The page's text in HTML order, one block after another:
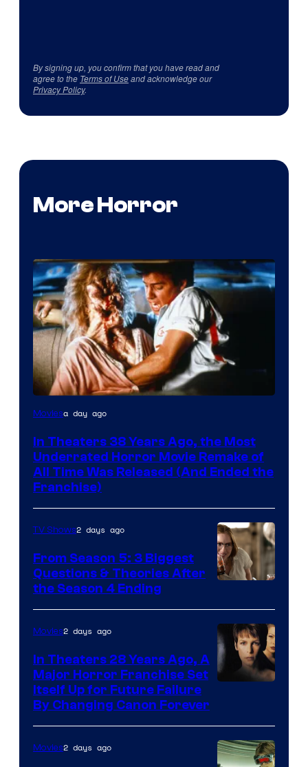
By signing up, you confirm that you have read and
agree to the Terms of Useand acknowledge our
Privacy Policy.
More Horror
Tri-
Pictures
Moviesa day ago
In Theaters 38 Years Ago, the Most
Underrated Horror Movie Remake of
All Time Was Released (And Ended the
Franchise)
TV Shows2 days ago
From Season 5: 3 Biggest
Questions & Theories After
the Season 4 Ending
Movies2 days ago
In Theaters 28 Years Ago, A
Major Horror Franchise Set
Itself Up for Future Failure
By Changing Canon Forever
Movies2 days ago